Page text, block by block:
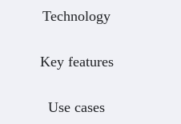
Technology
Key features
Use cases